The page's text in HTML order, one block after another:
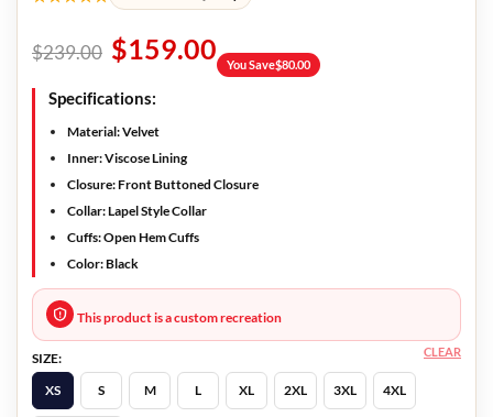
$239.00 $159.00 You Save$80.00
Specifications:
Material: Velvet
Inner: Viscose Lining
Closure: Front Buttoned Closure
Collar: Lapel Style Collar
Cuffs: Open Hem Cuffs
Color: Black
This product is a custom recreation
SIZE:
XS
S M L XL 2XL 3XL 4XL
CLEAR